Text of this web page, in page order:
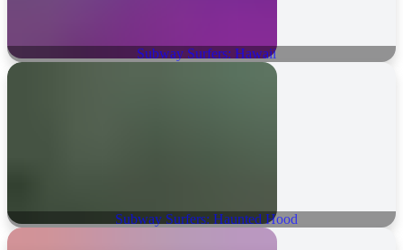
Subway Surfers: Hawaii
Subway Surfers: Haunted Hood